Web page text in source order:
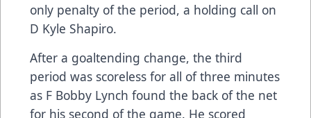
only penalty of the period, a holding call on
D Kyle Shapiro.
After a goaltending change, the third
period was scoreless for all of three minutes
as F Bobby Lynch found the back of the net
for his second of the game. He scored